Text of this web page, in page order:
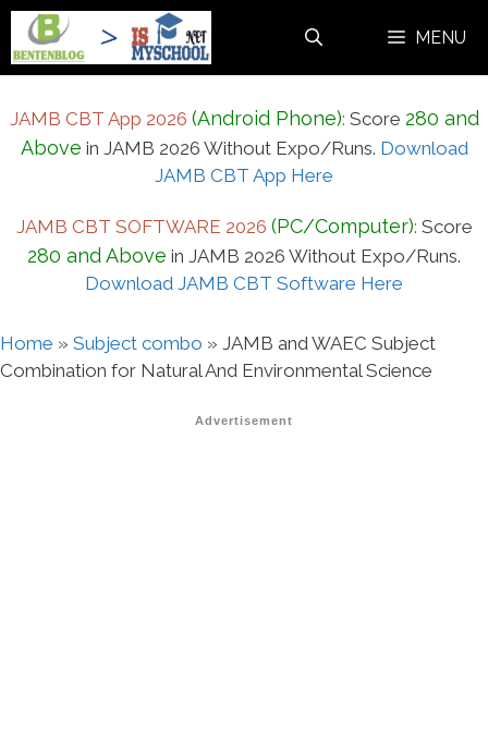
Skip
content
MENU
JAMB CBT App 2026 (Android Phone): Score 280 and
Above in JAMB 2026 Without Expo/Runs. Download
JAMB CBT App Here
JAMB CBT SOFTWARE 2026 (PC/Computer): Score
280 and Above in JAMB 2026 Without Expo/Runs.
Download JAMB CBT Software Here
Home » Subject combo » JAMB and WAEC Subject
Combination for Natural And Environmental Science
Advertisement